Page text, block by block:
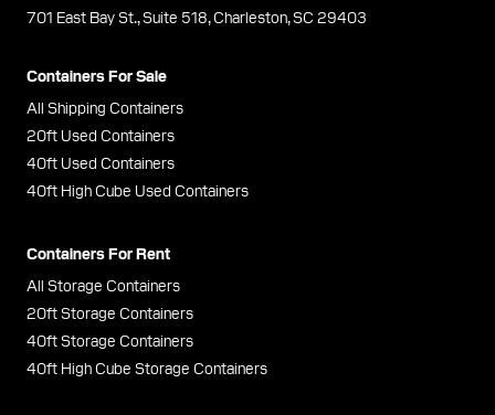
701 East Bay St., Suite 518, Charleston, SC 29403
Containers For Sale
All Shipping Containers
20ft Used Containers
40ft Used Containers
40ft High Cube Used Containers
Containers For Rent
All Storage Containers
20ft Storage Containers
40ft Storage Containers
40ft High Cube Storage Containers